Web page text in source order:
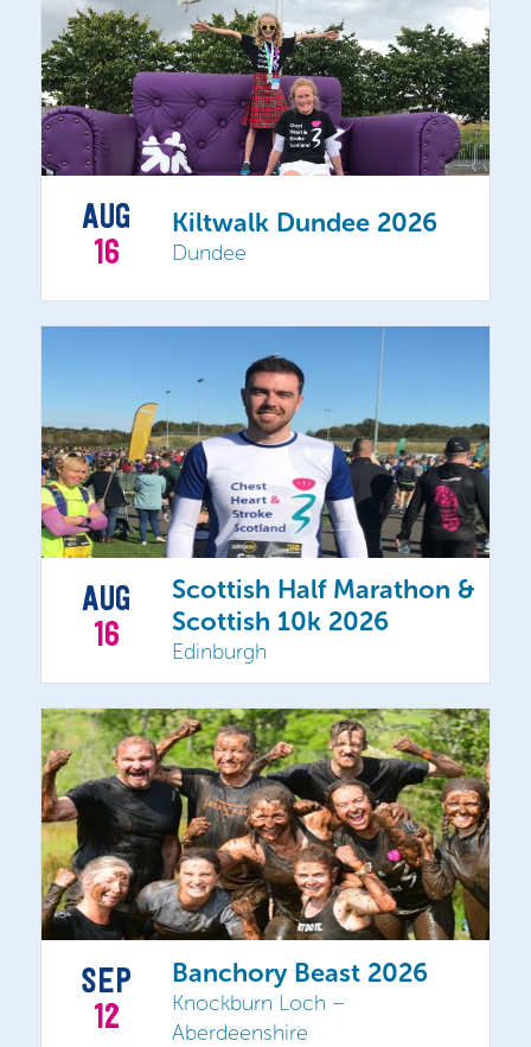
AUG
16
Kiltwalk Dundee 2026
Dundee
AUG
16
Scottish Half Marathon &
Scottish 10k 2026
Edinburgh
SEP
12
Banchory Beast 2026
Knockburn Loch –
Aberdeenshire